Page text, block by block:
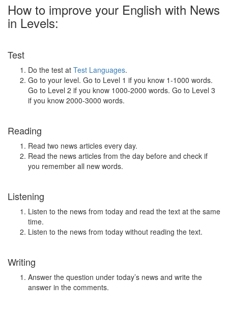
How to improve your English with News
in Levels:
Test
Do the test at Test Languages.
Go to your level. Go to Level 1 if you know 1-1000 words.
Go to Level 2 if you know 1000-2000 words. Go to Level 3
if you know 2000-3000 words.
Reading
Read two news articles every day.
Read the news articles from the day before and check if
you remember all new words.
Listening
Listen to the news from today and read the text at the same
time.
Listen to the news from today without reading the text.
Writing
Answer the question under today’s news and write the
answer in the comments.